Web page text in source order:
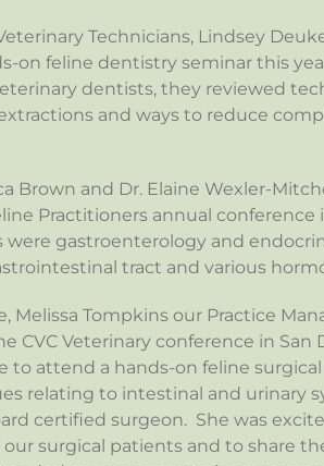
Technicians, Lindsey
on feline dentistry seminar this
dentists, they reviewed
and ways to reduce
Brown and Dr. Elaine Wexler-
Practitioners annual conference
were gastroenterology and
tract and various
Melissa Tompkins our Practice
CVC Veterinary conference in San
to attend a hands-on feline
relating to intestinal and urinary
certified surgeon. She was
surgical patients and to share